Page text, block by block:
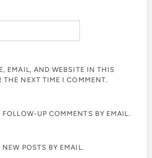
EMAIL, AND WEBSITE IN THIS
THE NEXT TIME I COMMENT.
UP COMMENTS BY EMAIL.
POSTS BY EMAIL.